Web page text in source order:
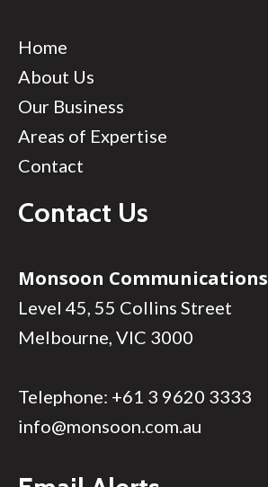
Home
About Us
Our Business
Areas of Expertise
Contact
Contact Us
Monsoon Communications
Level 45, 55 Collins Street
Melbourne, VIC 3000
Telephone: +61 3 9620 3333
info@monsoon.com.au